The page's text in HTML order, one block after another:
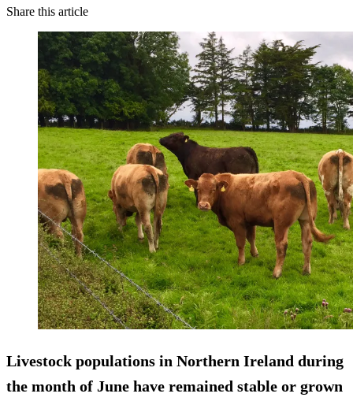
Share this article
Livestock populations in Northern Ireland during
the month of June have remained stable or grown